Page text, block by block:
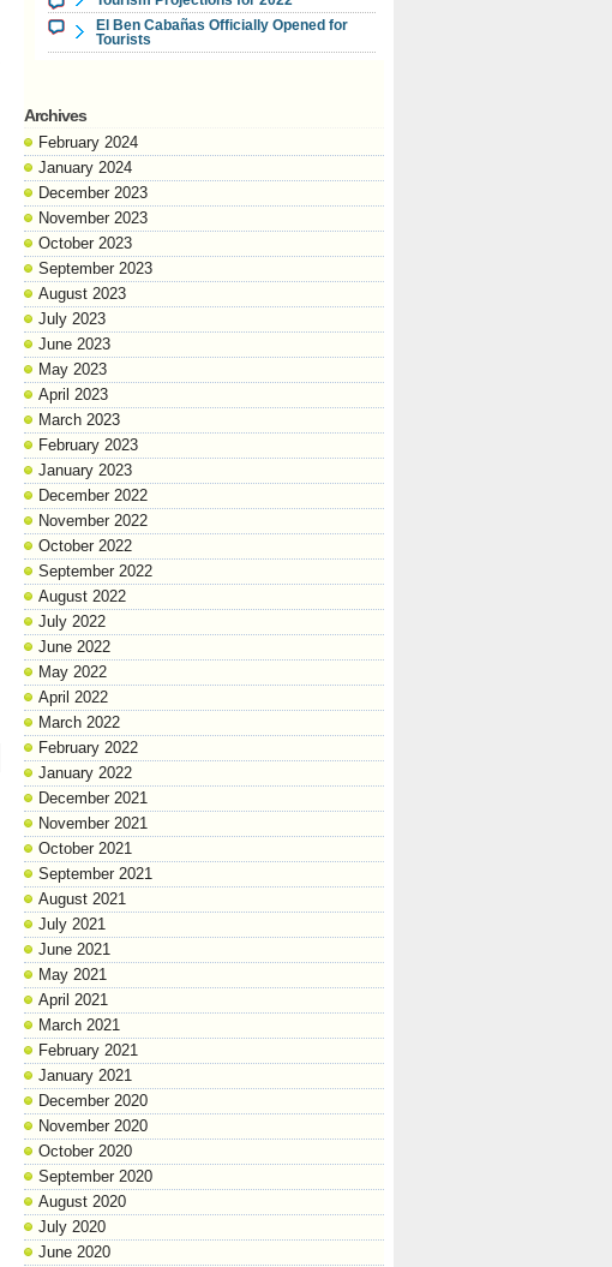
El Ben Cabañas Officially Opened for
Tourists
Archives
February 2024
January 2024
December 2023
November 2023
October 2023
September 2023
August 2023
July 2023
June 2023
May 2023
April 2023
March 2023
February 2023
January 2023
December 2022
November 2022
October 2022
September 2022
August 2022
July 2022
June 2022
May 2022
April 2022
March 2022
February 2022
January 2022
December 2021
November 2021
October 2021
September 2021
August 2021
July 2021
June 2021
May 2021
April 2021
March 2021
February 2021
January 2021
December 2020
November 2020
October 2020
September 2020
August 2020
July 2020
June 2020